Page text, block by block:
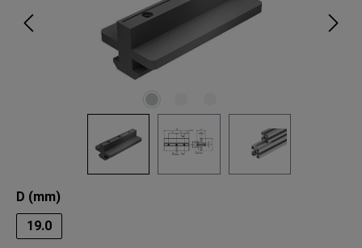
Select
D (mm)
19.0